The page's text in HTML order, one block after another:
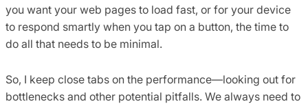
you want your web pages to load fast, or for your device
to respond smartly when you tap on a button, the time to
do all that needs to be minimal.
So, I keep close tabs on the performance—looking out for
bottlenecks and other potential pitfalls. We always need to